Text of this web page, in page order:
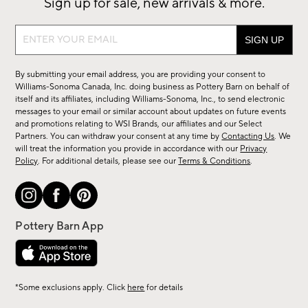
Sign up for sale, new arrivals & more.
Sign
sale,
new
arrivals
&
more.
By submitting your email address, you are providing your consent to
Williams-Sonoma Canada, Inc. doing business as Pottery Barn on behalf of
itself and its affiliates, including Williams-Sonoma, Inc., to send electronic
messages to your email or similar account about updates on future events
and promotions relating to WSI Brands, our affiliates and our Select
Partners. You can withdraw your consent at any time byContacting Us. We
will treat the information you provide in accordance with our Privacy
Policy. For additional details, please see ourTerms & Conditions.
*Some exclusions apply. Click here for details